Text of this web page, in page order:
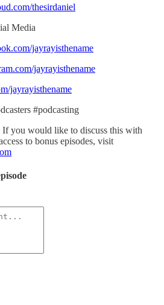
thesirdaniel
Media
jayrayisthename
jayrayisthename
jayrayisthename
#podcasting
If you would like to discuss this with
to bonus episodes, visit